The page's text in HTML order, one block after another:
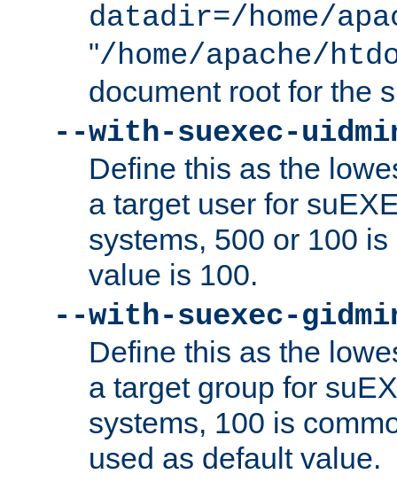
datadir=/home/
"/home/apache/
document root for the
--with-suexec-
Define this as the
a target user for
systems, 500 or 100
value is 100.
--with-suexec-
Define this as the
a target group for
systems, 100 is
used as default value.